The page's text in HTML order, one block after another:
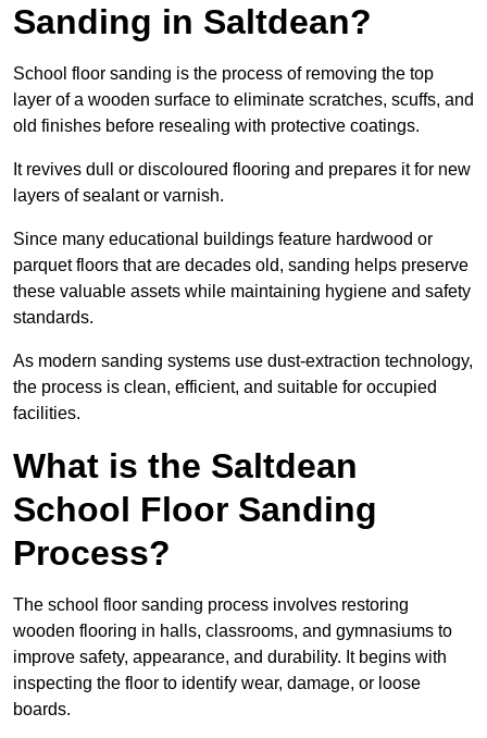
Sanding in Saltdean?
School floor sanding is the process of removing the top
layer of a wooden surface to eliminate scratches, scuffs, and
old finishes before resealing with protective coatings.
It revives dull or discoloured flooring and prepares it for new
layers of sealant or varnish.
Since many educational buildings feature hardwood or
parquet floors that are decades old, sanding helps preserve
these valuable assets while maintaining hygiene and safety
standards.
As modern sanding systems use dust-extraction technology,
the process is clean, efficient, and suitable for occupied
facilities.
What is the Saltdean
School Floor Sanding
Process?
The school floor sanding process involves restoring
wooden flooring in halls, classrooms, and gymnasiums to
improve safety, appearance, and durability. It begins with
inspecting the floor to identify wear, damage, or loose
boards.